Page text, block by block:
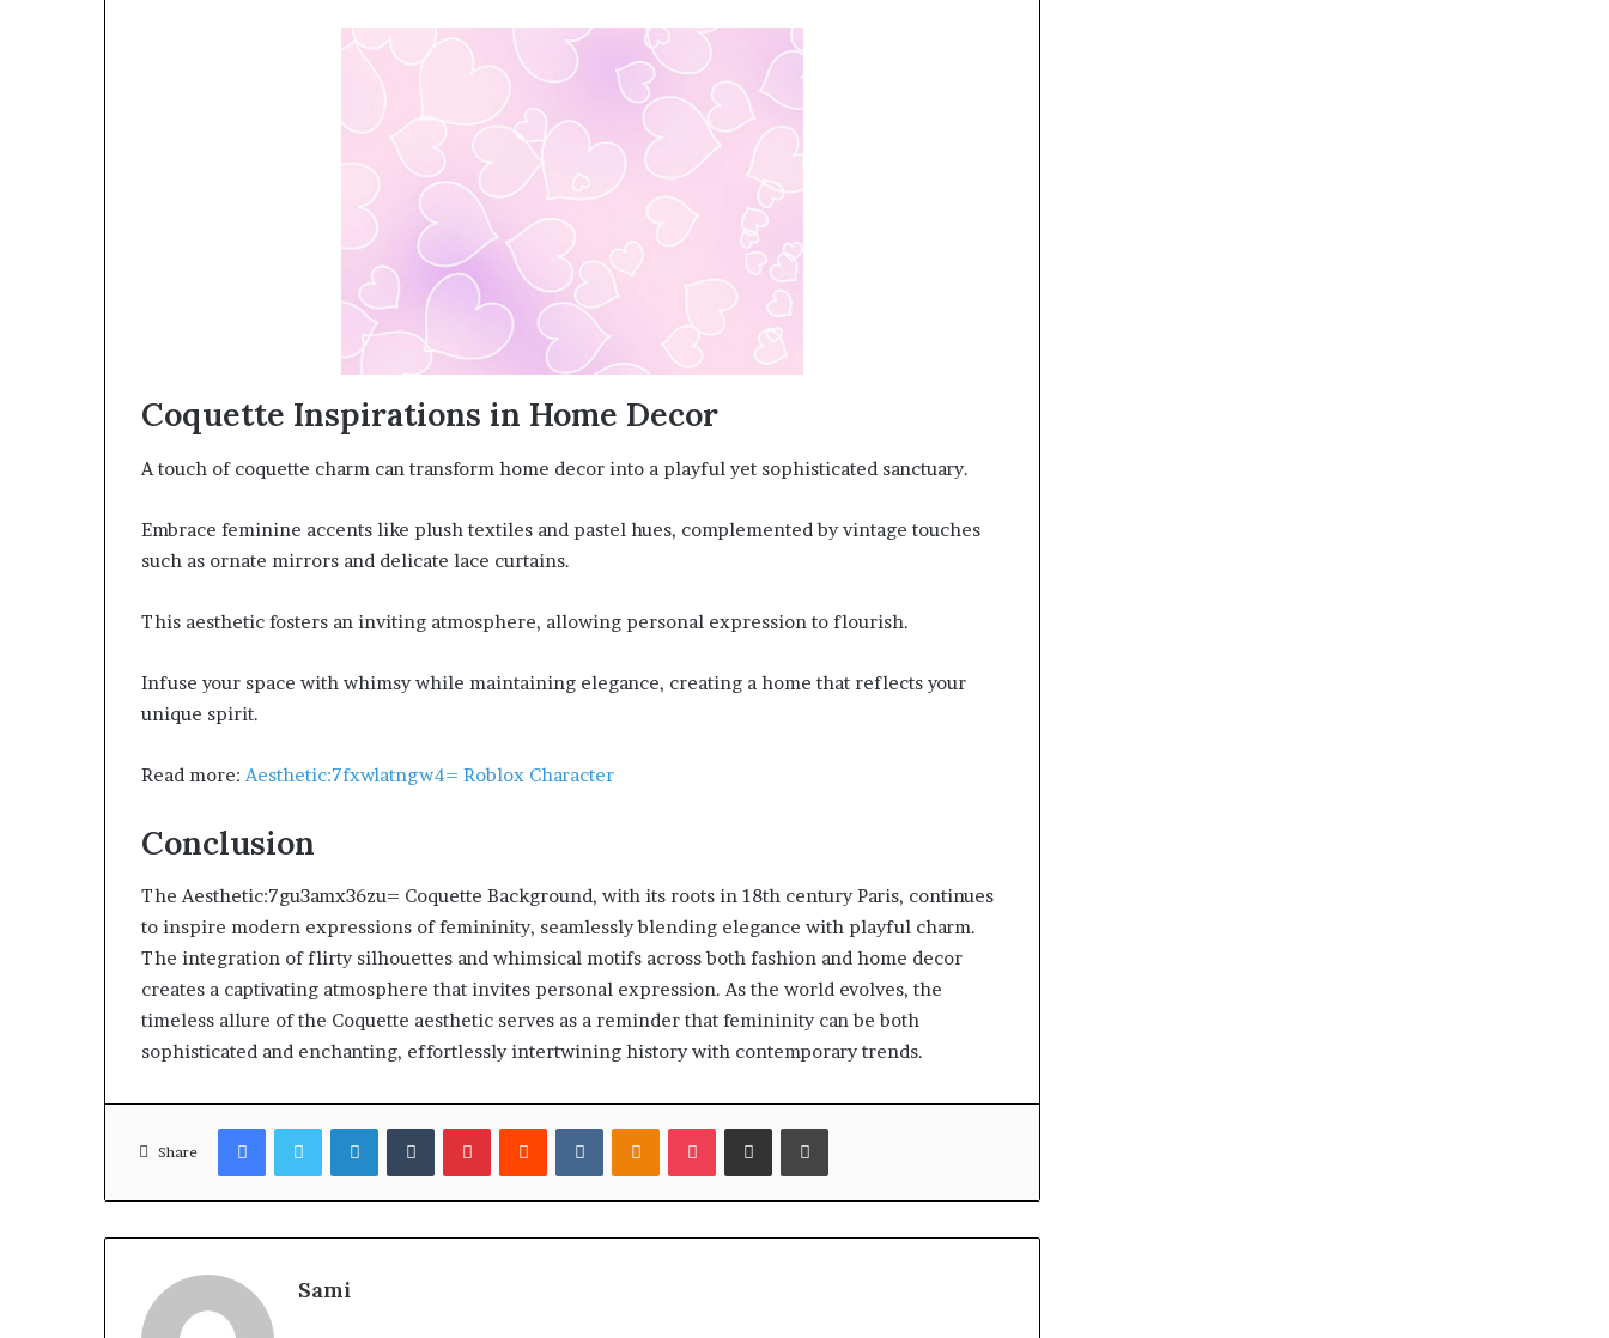
Coquette Inspirations in Home Decor
A touch of coquette charm can transform home decor into a playful yet sophisticated sanctuary.
Embrace feminine accents like plush textiles and pastel hues, complemented by vintage touches
such as ornate mirrors and delicate lace curtains.
This aesthetic fosters an inviting atmosphere, allowing personal expression to flourish.
Infuse your space with whimsy while maintaining elegance, creating a home that reflects your
unique spirit.
Read more: Aesthetic:7fxwlatngw4= Roblox Character
Conclusion
The Aesthetic:7gu3amx36zu= Coquette Background, with its roots in 18th century Paris, continues
to inspire modern expressions of femininity, seamlessly blending elegance with playful charm.
The integration of flirty silhouettes and whimsical motifs across both fashion and home decor
creates a captivating atmosphere that invites personal expression. As the world evolves, the
timeless allure of the Coquette aesthetic serves as a reminder that femininity can be both
sophisticated and enchanting, effortlessly intertwining history with contemporary trends.
Share
FacebookTwitterLinkedInTumblrPinterestReddit VKontakteOdnoklassniki
Pocket Share via Email Print
Sami